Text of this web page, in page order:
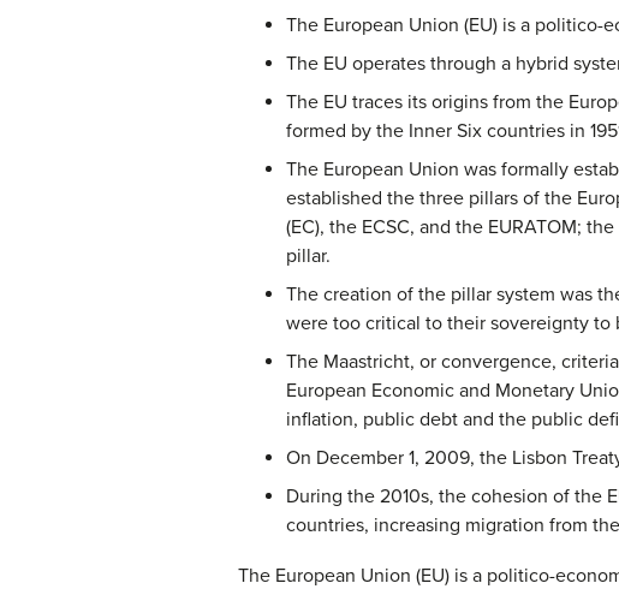
The European Union (EU) is a
The EU operates through a hybrid
The EU traces its origins from the
formed by the Inner Six countries in
The European Union was formally
established the three pillars of the
(EC), the ECSC, and the EURATOM;
pillar.
The creation of the pillar system was
were too critical to their sovereignty to
The Maastricht, or convergence,
European Economic and Monetary
inflation, public debt and the public
On December 1, 2009, the Lisbon
During the 2010s, the cohesion of the
countries, increasing migration from
The European Union (EU) is a politico-